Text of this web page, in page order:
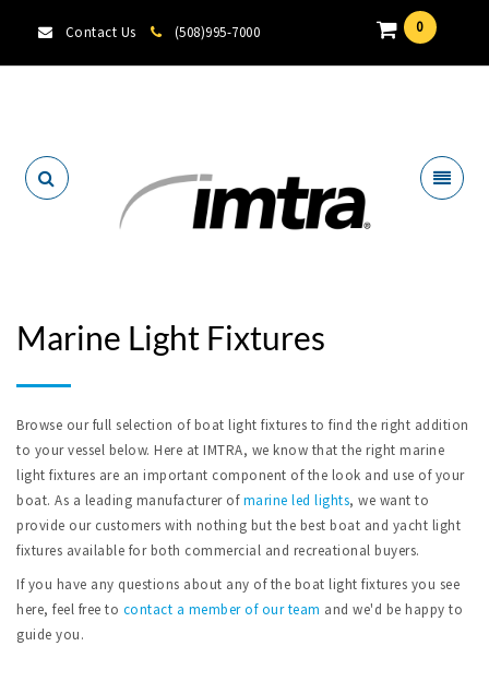
Contact Us (508)995-7000 0
Marine Light Fixtures
Browse our full selection of boat light fixtures to find the right addition
to your vessel below. Here at IMTRA, we know that the right marine
light fixtures are an important component of the look and use of your
boat. As a leading manufacturer ofmarine led lights, we want to
provide our customers with nothing but the best boat and yacht light
fixtures available for both commercial and recreational buyers.
If you have any questions about any of the boat light fixtures you see
here, feel free to contact a member of our team and we'd be happy to
guide you.